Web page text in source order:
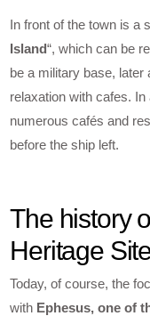
In front of the town is a
Island“, which can be
be a military base, later
relaxation with cafes.
numerous cafés and
before the ship left.
The history
Heritage
Today, of course, the
with Ephesus, one of